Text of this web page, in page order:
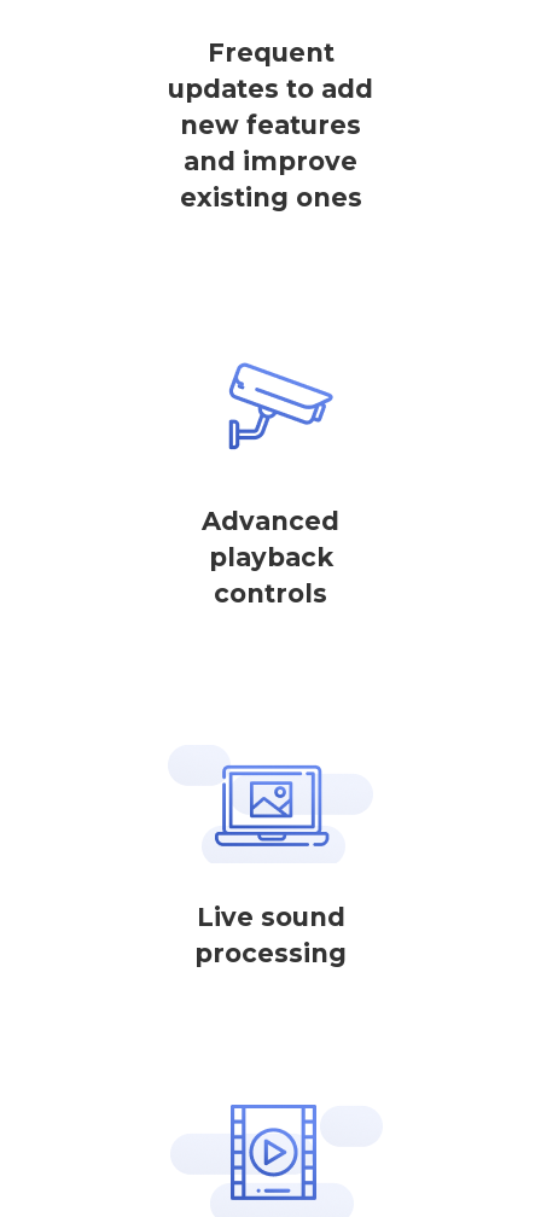
Frequent
updates to add
new features
and improve
existing ones
Advanced
playback
controls
Live sound
processing